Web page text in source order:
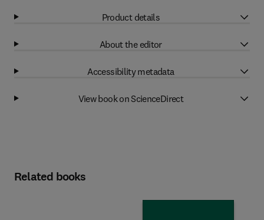
Product details
About the editor
Accessibility metadata
View book on ScienceDirect
Related books